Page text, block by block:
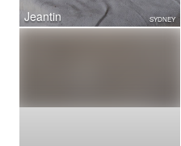
Jeantin SYDNEY